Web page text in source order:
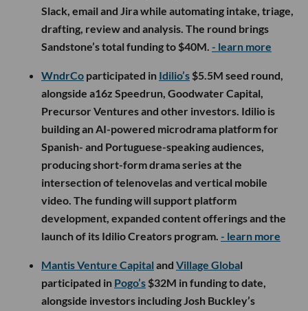
Slack, email and Jira while automating intake, triage,
drafting, review and analysis. The round brings
Sandstone’s total funding to $40M. - learn more
WndrCo participated in Idilio’s $5.5M seed round,
alongside a16z Speedrun, Goodwater Capital,
Precursor Ventures and other investors. Idilio is
building an AI-powered microdrama platform for
Spanish- and Portuguese-speaking audiences,
producing short-form drama series at the
intersection of telenovelas and vertical mobile
video. The funding will support platform
development, expanded content offerings and the
launch of its Idilio Creators program. - learn more
Mantis Venture Capital and Village Global
participated in Pogo’s $32M in funding to date,
alongside investors including Josh Buckley’s